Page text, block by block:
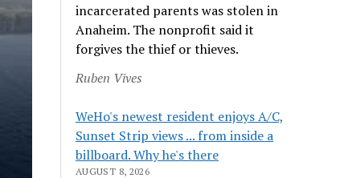
incarcerated parents was stolen in
Anaheim. The nonprofit said it
forgives the thief or thieves.
Ruben Vives
WeHo's newest resident enjoys A/C,
Sunset Strip views ... from inside a
billboard. Why he's there
AUGUST 8, 2026